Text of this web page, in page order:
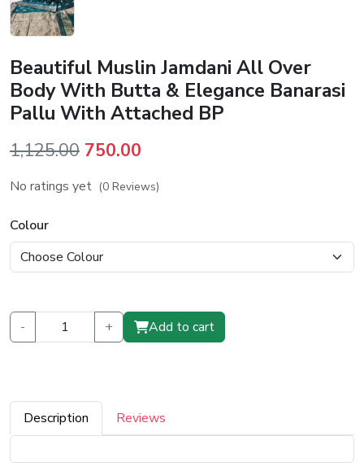
Beautiful Muslin Jamdani All Over
Body With Butta & Elegance Banarasi
Pallu With Attached BP
1,125.00 Original
price
750.00
price
No ratings yet (0 Reviews)
Colour
- + Add to cart
Description Reviews